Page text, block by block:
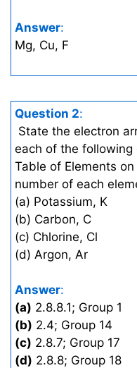
Answer:
Mg, Cu, F
Question 2:
State the electron
each of the following
Table of Elements
number of each
(a) Potassium, K
(b) Carbon, C
(c) Chlorine, Cl
(d) Argon, Ar
Answer:
(a) 2.8.8.1; Group 1
(b) 2.4; Group 14
(c) 2.8.7; Group 17
(d) 2.8.8; Group 18